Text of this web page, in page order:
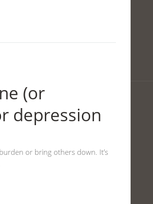
(or
depression
or bring others down. It’s